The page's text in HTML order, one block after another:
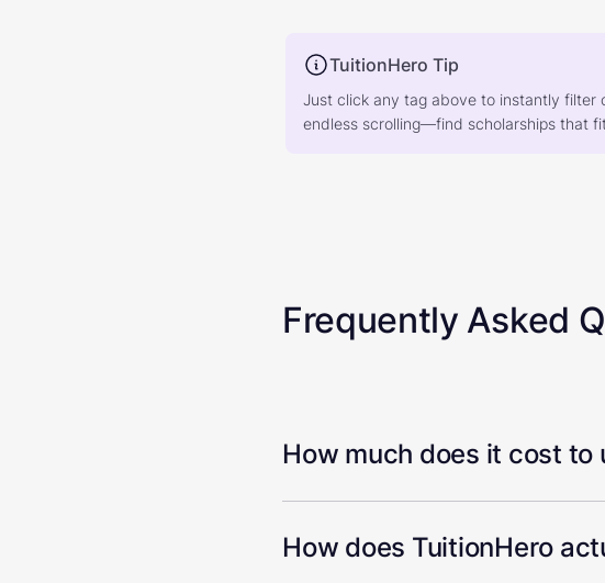
TuitionHero Tip
Just click any tag above to instantly filter
endless scrolling—find scholarships that
Frequently Asked
How much does it cost to
How does TuitionHero